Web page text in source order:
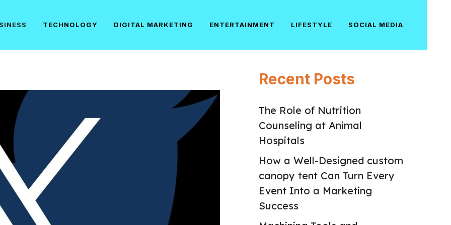
TECHNOLOGY DIGITAL MARKETING ENTERTAINMENT LIFESTYLE SOCIAL MEDIA
Recent Posts
The Role of Nutrition
Counseling at Animal
Hospitals
How a Well-Designed custom
canopy tent Can Turn Every
Event Into a Marketing
Success